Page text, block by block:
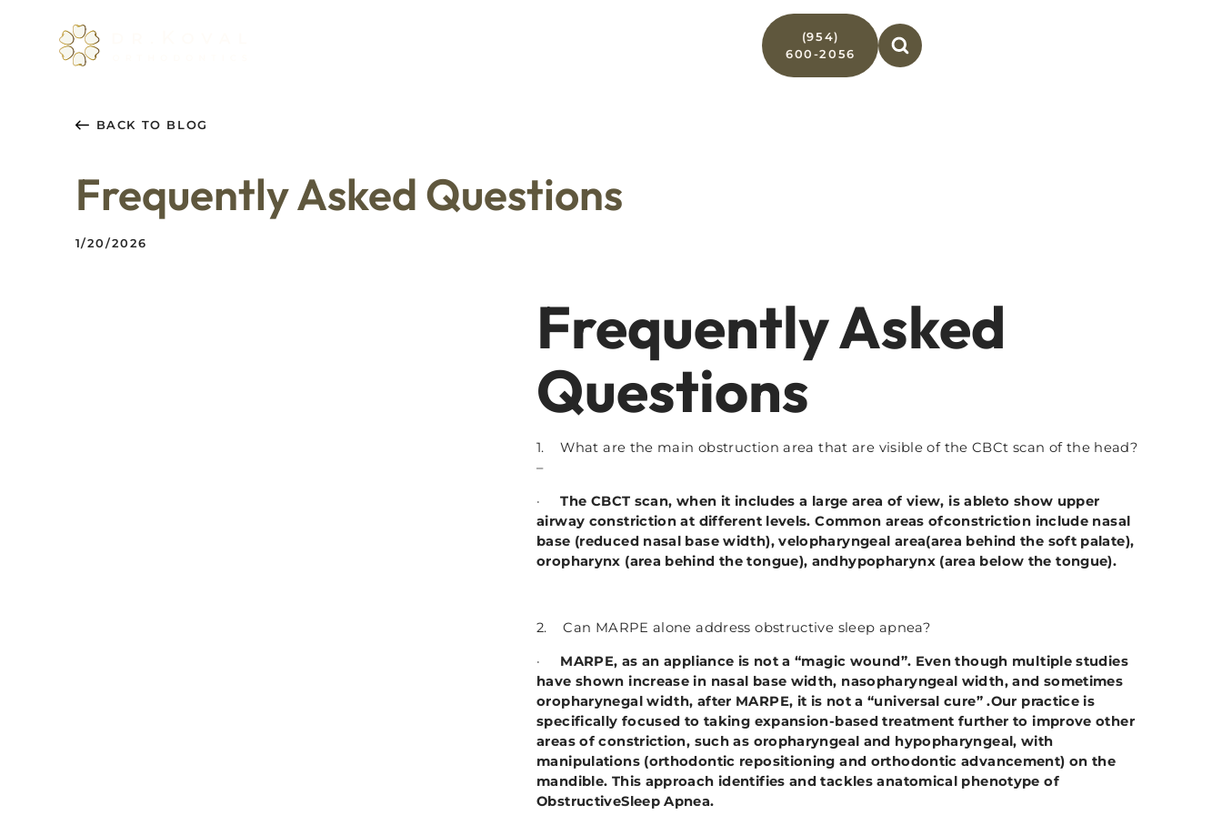
(954)
600-2056
BACK TO BLOG
Frequently Asked Questions
1/20/2026
Frequently Asked
Questions
1. What are the main obstruction area that are visible of the CBCt scan of the head?
–
·The CBCT scan, when it includes a large area of view, is ableto show upper
airway constriction at different levels. Common areas ofconstriction include nasal
base (reduced nasal base width), velopharyngeal area(area behind the soft palate),
oropharynx (area behind the tongue), andhypopharynx (area below the tongue).
2. Can MARPE alone address obstructive sleep apnea?
· MARPE, as an appliance is not a “magic wound”. Even though multiple studies
have shown increase in nasal base width, nasopharyngeal width, and sometimes
oropharynegal width, after MARPE, it is not a “universal cure” .Our practice is
specifically focused to taking expansion-based treatment further to improve other
areas of constriction, such as oropharyngeal and hypopharyngeal, with
manipulations (orthodontic repositioning and orthodontic advancement) on the
mandible. This approach identifies and tackles anatomical phenotype of
ObstructiveSleep Apnea.